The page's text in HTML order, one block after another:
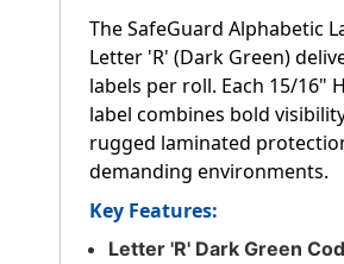
The SafeGuard Alphabetic
Letter 'R' (Dark Green)
labels per roll. Each 15/16"
label combines bold
rugged laminated
demanding environments.
Key Features:
Letter 'R' Dark Green